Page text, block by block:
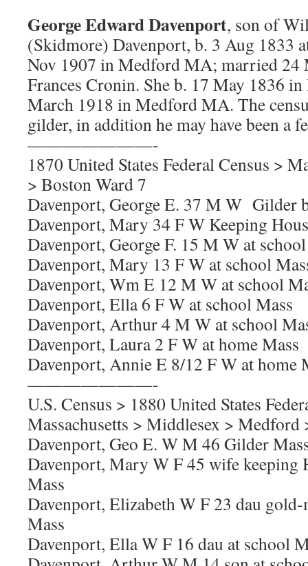
George Edward Davenport, son of
(Skidmore) Davenport, b. 3 Aug 1833
Nov 1907 in Medford MA; married 24
Frances Cronin. She b. 17 May 1836
March 1918 in Medford MA. The
gilder, in addition he may have been a
———————-
1870 United States Federal Census >
> Boston Ward 7
Davenport, George E. 37 M W Gilder
Davenport, Mary 34 F W Keeping
Davenport, George F. 15 M W at
Davenport, Mary 13 F W at school
Davenport, Wm E 12 M W at school
Davenport, Ella 6 F W at school Mass
Davenport, Arthur 4 M W at school
Davenport, Laura 2 F W at home Mass
Davenport, Annie E 8/12 F W at home
———————-
U.S. Census > 1880 United States
Massachusetts > Middlesex >
Davenport, Geo E. W M 46 Gilder
Davenport, Mary W F 45 wife keeping
Mass
Davenport, Elizabeth W F 23 dau gold-
Mass
Davenport, Ella W F 16 dau at school